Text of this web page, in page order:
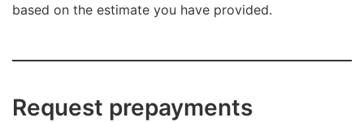
based on the estimate you have provided.
Request prepayments